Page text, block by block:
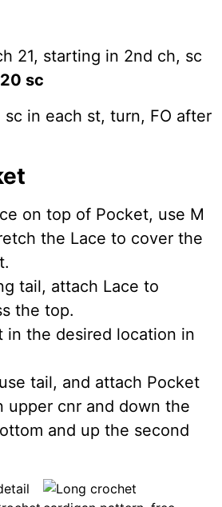
21, starting in 2nd ch, sc
20 sc
sc in each st, turn, FO after
on top of Pocket, use M
the Lace to cover the
tail, attach Lace to
the top.
in the desired location in
tail, and attach Pocket
upper cnr and down the
and up the second